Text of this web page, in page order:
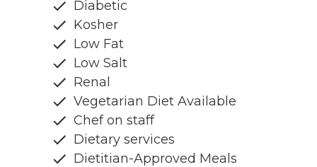
Diabetic
Kosher
Low Fat
Low Salt
Renal
Vegetarian Diet Available
Chef on staff
Dietary services
Dietitian-Approved Meals